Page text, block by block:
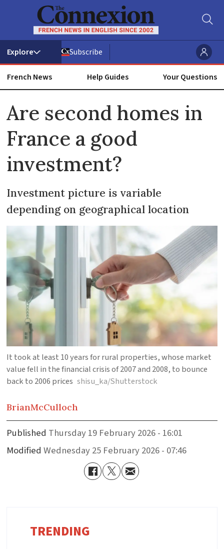
Subscribe
French News Help Guides Your Questions
Are second homes in
France a good
investment?
Investment picture is variable
depending on geographical location
It took at least 10 years for rural properties, whose market
value fell in the financial crisis of 2007 and 2008, to bounce
back to 2006 prices shisu_ka/Shutterstock
BrianMcCulloch
Published
Thursday 19 February 2026 - 16:01
Modified
Wednesday 25 February 2026 - 07:46
TRENDING